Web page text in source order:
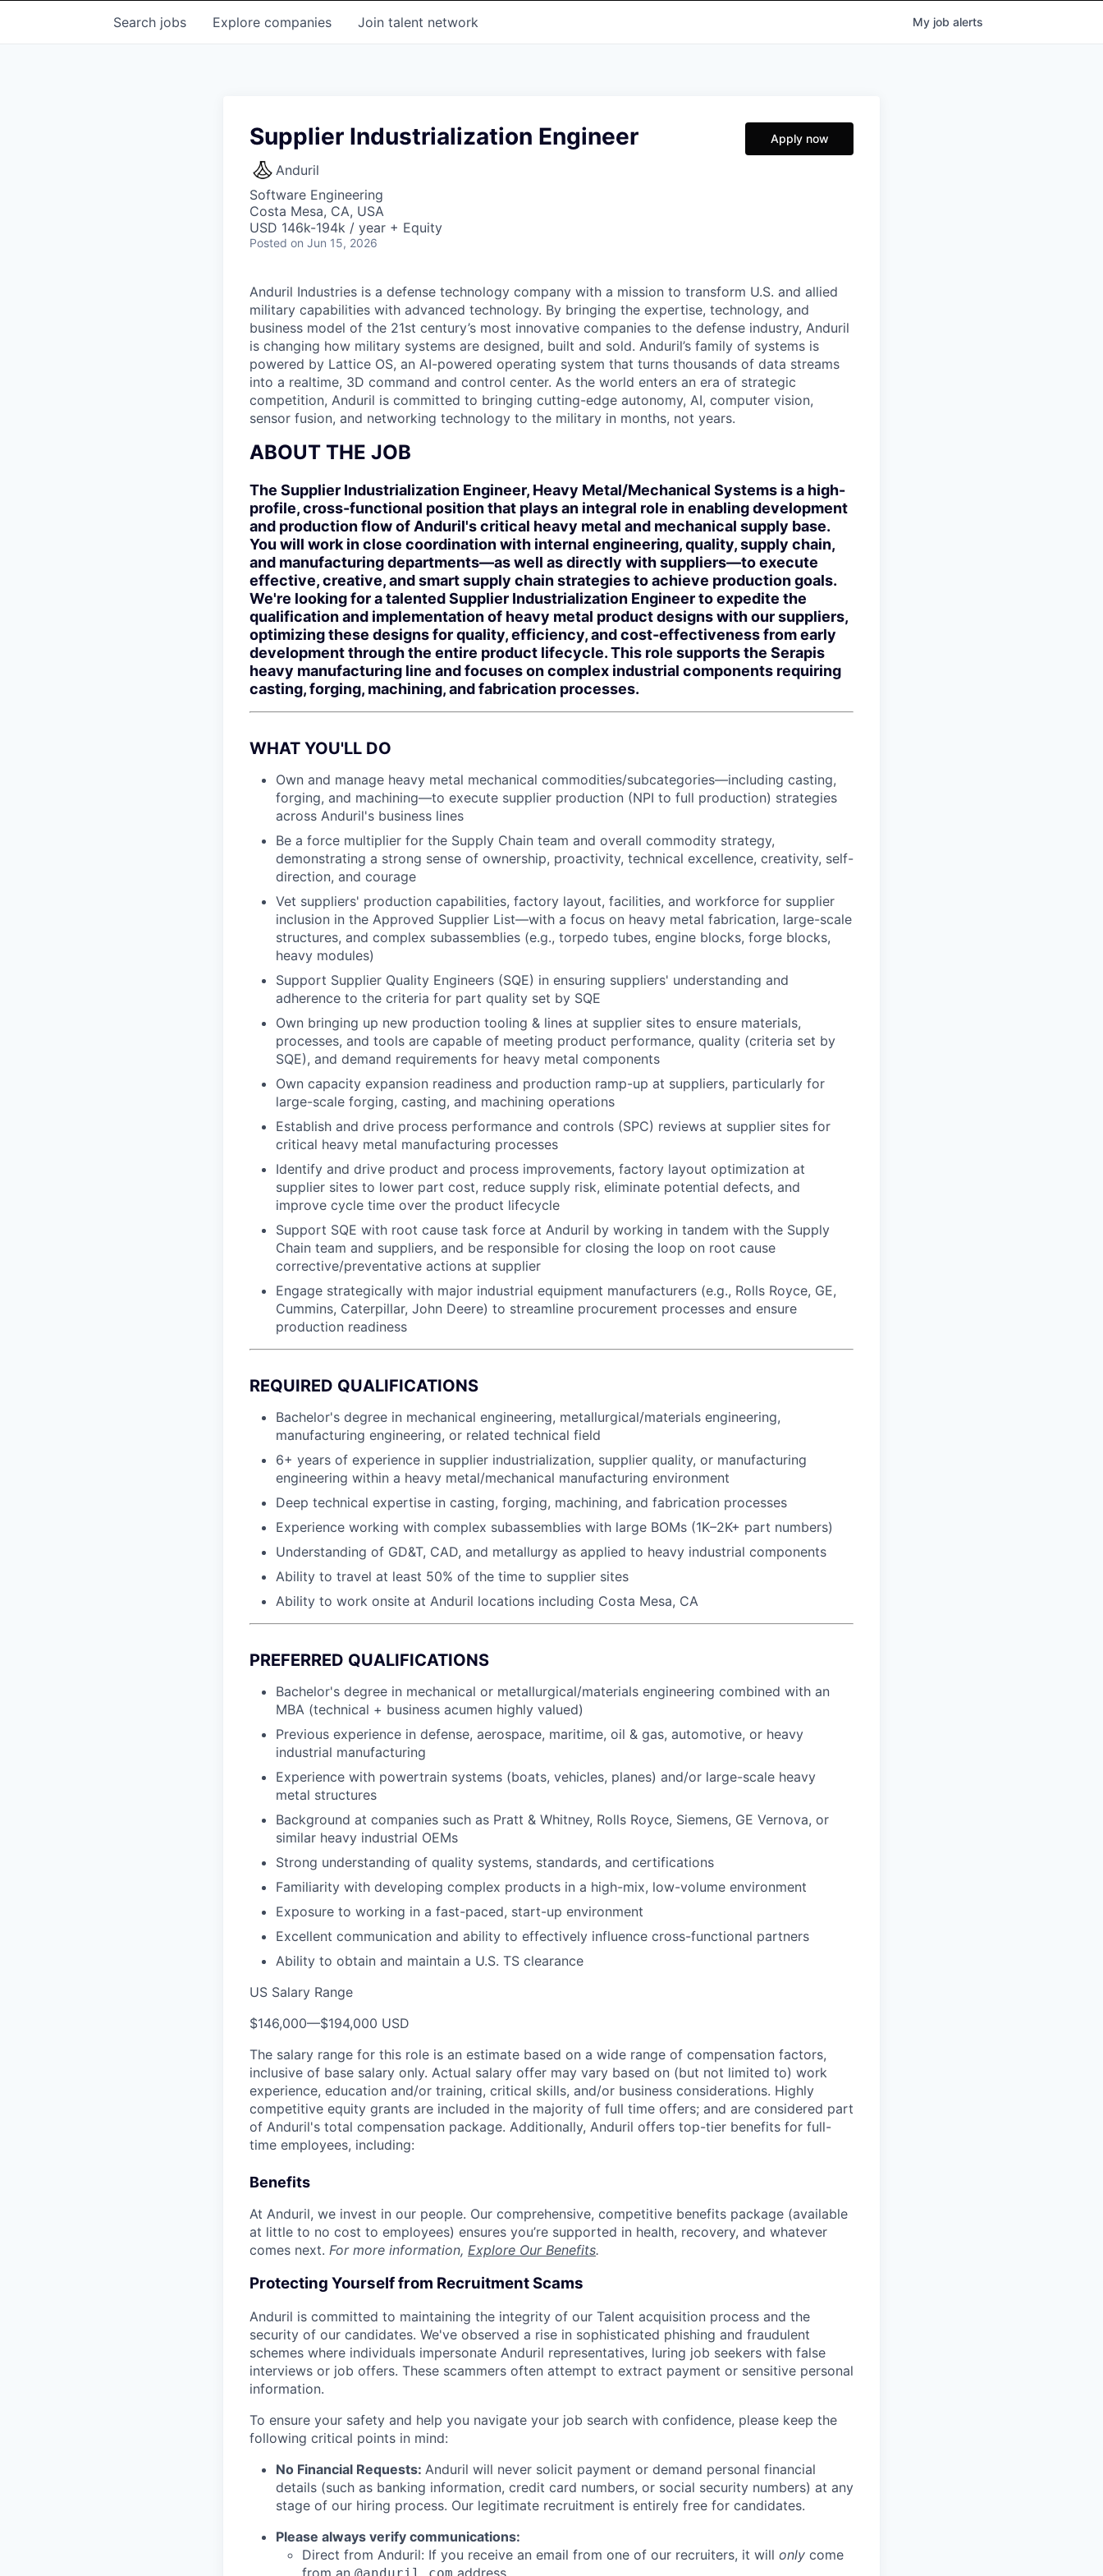
Search jobs Explore companies Join talent network My job alerts
Supplier Industrialization Engineer
Anduril
Software Engineering
Costa Mesa, CA, USA
USD 146k-194k / year + Equity
Posted on Jun 15, 2026
Apply now
Anduril Industries is a defense technology company with a mission to transform U.S. and allied
military capabilities with advanced technology. By bringing the expertise, technology, and
business model of the 21st century’s most innovative companies to the defense industry, Anduril
is changing how military systems are designed, built and sold. Anduril’s family of systems is
powered by Lattice OS, an AI-powered operating system that turns thousands of data streams
into a realtime, 3D command and control center. As the world enters an era of strategic
competition, Anduril is committed to bringing cutting-edge autonomy, AI, computer vision,
sensor fusion, and networking technology to the military in months, not years.
ABOUT THE JOB
The Supplier Industrialization Engineer, Heavy Metal/Mechanical Systems is a high-
profile, cross-functional position that plays an integral role in enabling development
and production flow of Anduril's critical heavy metal and mechanical supply base.
You will work in close coordination with internal engineering, quality, supply chain,
and manufacturing departments—as well as directly with suppliers—to execute
effective, creative, and smart supply chain strategies to achieve production goals.
We're looking for a talented Supplier Industrialization Engineer to expedite the
qualification and implementation of heavy metal product designs with our suppliers,
optimizing these designs for quality, efficiency, and cost-effectiveness from early
development through the entire product lifecycle. This role supports the Serapis
heavy manufacturing line and focuses on complex industrial components requiring
casting, forging, machining, and fabrication processes.
WHAT YOU'LL DO
Own and manage heavy metal mechanical commodities/subcategories—including casting,
forging, and machining—to execute supplier production (NPI to full production) strategies
across Anduril's business lines
Be a force multiplier for the Supply Chain team and overall commodity strategy,
demonstrating a strong sense of ownership, proactivity, technical excellence, creativity, self-
direction, and courage
Vet suppliers' production capabilities, factory layout, facilities, and workforce for supplier
inclusion in the Approved Supplier List—with a focus on heavy metal fabrication, large-scale
structures, and complex subassemblies (e.g., torpedo tubes, engine blocks, forge blocks,
heavy modules)
Support Supplier Quality Engineers (SQE) in ensuring suppliers' understanding and
adherence to the criteria for part quality set by SQE
Own bringing up new production tooling & lines at supplier sites to ensure materials,
processes, and tools are capable of meeting product performance, quality (criteria set by
SQE), and demand requirements for heavy metal components
Own capacity expansion readiness and production ramp-up at suppliers, particularly for
large-scale forging, casting, and machining operations
Establish and drive process performance and controls (SPC) reviews at supplier sites for
critical heavy metal manufacturing processes
Identify and drive product and process improvements, factory layout optimization at
supplier sites to lower part cost, reduce supply risk, eliminate potential defects, and
improve cycle time over the product lifecycle
Support SQE with root cause task force at Anduril by working in tandem with the Supply
Chain team and suppliers, and be responsible for closing the loop on root cause
corrective/preventative actions at supplier
Engage strategically with major industrial equipment manufacturers (e.g., Rolls Royce, GE,
Cummins, Caterpillar, John Deere) to streamline procurement processes and ensure
production readiness
REQUIRED QUALIFICATIONS
Bachelor's degree in mechanical engineering, metallurgical/materials engineering,
manufacturing engineering, or related technical field
6+ years of experience in supplier industrialization, supplier quality, or manufacturing
engineering within a heavy metal/mechanical manufacturing environment
Deep technical expertise in casting, forging, machining, and fabrication processes
Experience working with complex subassemblies with large BOMs (1K–2K+ part numbers)
Understanding of GD&T, CAD, and metallurgy as applied to heavy industrial components
Ability to travel at least 50% of the time to supplier sites
Ability to work onsite at Anduril locations including Costa Mesa, CA
PREFERRED QUALIFICATIONS
Bachelor's degree in mechanical or metallurgical/materials engineering combined with an
MBA (technical + business acumen highly valued)
Previous experience in defense, aerospace, maritime, oil & gas, automotive, or heavy
industrial manufacturing
Experience with powertrain systems (boats, vehicles, planes) and/or large-scale heavy
metal structures
Background at companies such as Pratt & Whitney, Rolls Royce, Siemens, GE Vernova, or
similar heavy industrial OEMs
Strong understanding of quality systems, standards, and certifications
Familiarity with developing complex products in a high-mix, low-volume environment
Exposure to working in a fast-paced, start-up environment
Excellent communication and ability to effectively influence cross-functional partners
Ability to obtain and maintain a U.S. TS clearance
US Salary Range
$146,000—$194,000 USD
The salary range for this role is an estimate based on a wide range of compensation factors,
inclusive of base salary only. Actual salary offer may vary based on (but not limited to) work
experience, education and/or training, critical skills, and/or business considerations. Highly
competitive equity grants are included in the majority of full time offers; and are considered part
of Anduril's total compensation package. Additionally, Anduril offers top-tier benefits for full-
time employees, including:
Benefits
At Anduril, we invest in our people. Our comprehensive, competitive benefits package (available
at little to no cost to employees) ensures you’re supported in health, recovery, and whatever
comes next. For more information, Explore Our Benefits.
Protecting Yourself from Recruitment Scams
Anduril is committed to maintaining the integrity of our Talent acquisition process and the
security of our candidates. We've observed a rise in sophisticated phishing and fraudulent
schemes where individuals impersonate Anduril representatives, luring job seekers with false
interviews or job offers. These scammers often attempt to extract payment or sensitive personal
information.
To ensure your safety and help you navigate your job search with confidence, please keep the
following critical points in mind:
No Financial Requests: Anduril will never solicit payment or demand personal financial
details (such as banking information, credit card numbers, or social security numbers) at any
stage of our hiring process. Our legitimate recruitment is entirely free for candidates.
Please always verify communications:
Direct from Anduril: If you receive an email from one of our recruiters, it will only come